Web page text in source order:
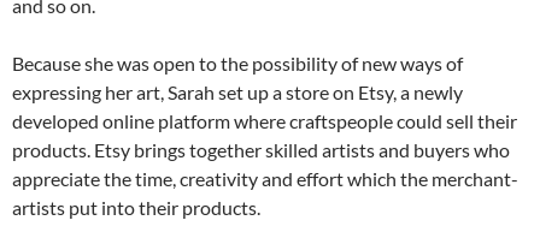
and so on.
Because she was open to the possibility of new ways of
expressing her art, Sarah set up a store on Etsy, a newly
developed online platform where craftspeople could sell their
products. Etsy brings together skilled artists and buyers who
appreciate the time, creativity and effort which the merchant-
artists put into their products.